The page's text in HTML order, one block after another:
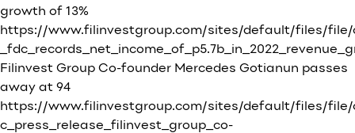
growth of 13%
https://www.filinvestgroup.com/sites/default/files/file/
Filinvest Group Co-founder Mercedes Gotianun passes
away at 94
https://www.filinvestgroup.com/sites/default/files/file/
c_press_release_filinvest_group_co-